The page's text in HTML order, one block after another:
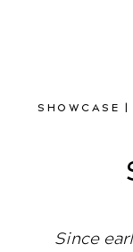
SHOWCASE
Since